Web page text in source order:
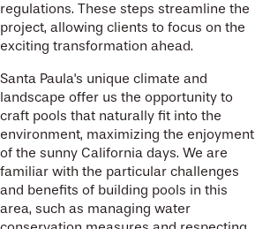
regulations. These steps streamline the
project, allowing clients to focus on the
exciting transformation ahead.
Santa Paula's unique climate and
landscape offer us the opportunity to
craft pools that naturally fit into the
environment, maximizing the enjoyment
of the sunny California days. We are
familiar with the particular challenges
and benefits of building pools in this
area, such as managing water